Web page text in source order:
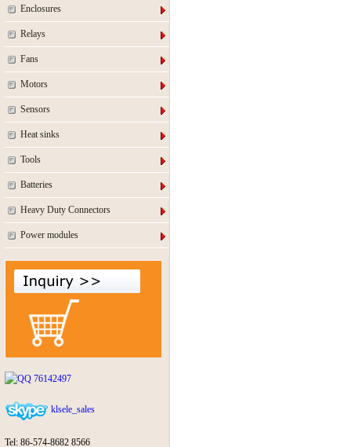
Enclosures
Relays
Fans
Motors
Sensors
Heat sinks
Tools
Batteries
Heavy Duty Connectors
Power modules
76142497
klsele_sales
Tel: 86-574-8682 8566